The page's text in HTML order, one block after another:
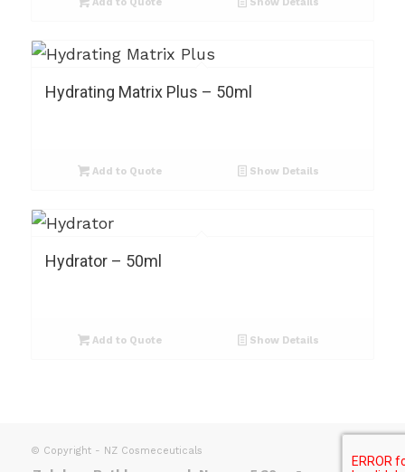
Hydrating Matrix Plus – 50ml
Add to Quote Show Details
Hydrator – 50ml
Add to Quote Show Details
© Copyright - NZ Cosmeceuticals